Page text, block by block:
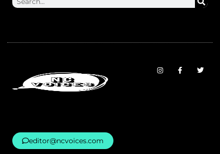
editor@ncvoices.com